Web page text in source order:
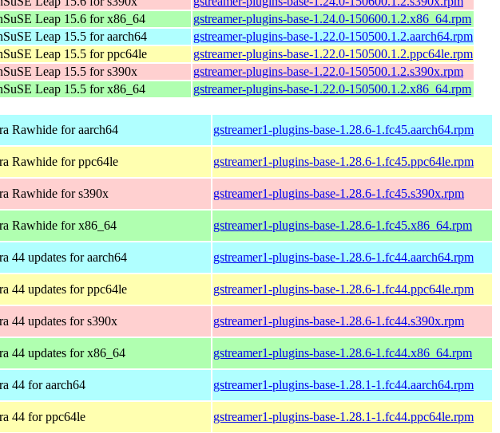
Leap 15.6 for x86_64
gstreamer-plugins-base-1.24.0-150600.1.2.x86_64.rpm
Leap 15.5 for aarch64
gstreamer-plugins-base-1.22.0-150500.1.2.aarch64.rpm
Leap 15.5 for ppc64le
gstreamer-plugins-base-1.22.0-150500.1.2.ppc64le.rpm
Leap 15.5 for s390x
gstreamer-plugins-base-1.22.0-150500.1.2.s390x.rpm
Leap 15.5 for x86_64 gstreamer-plugins-base-1.22.0-150500.1.2.x86_64.rpm
Rawhide for aarch64 gstreamer1-plugins-base-1.28.6-1.fc45.aarch64.rpm
Rawhide for ppc64le gstreamer1-plugins-base-1.28.6-1.fc45.ppc64le.rpm
Rawhide for s390x gstreamer1-plugins-base-1.28.6-1.fc45.s390x.rpm
Rawhide for x86_64 gstreamer1-plugins-base-1.28.6-1.fc45.x86_64.rpm
44 updates for aarch64 gstreamer1-plugins-base-1.28.6-1.fc44.aarch64.rpm
44 updates for ppc64le gstreamer1-plugins-base-1.28.6-1.fc44.ppc64le.rpm
44 updates for s390x gstreamer1-plugins-base-1.28.6-1.fc44.s390x.rpm
44 updates for x86_64 gstreamer1-plugins-base-1.28.6-1.fc44.x86_64.rpm
44 for aarch64 gstreamer1-plugins-base-1.28.1-1.fc44.aarch64.rpm
44 for ppc64le gstreamer1-plugins-base-1.28.1-1.fc44.ppc64le.rpm